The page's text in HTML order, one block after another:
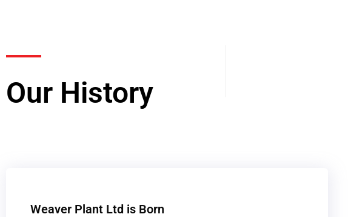
Our History
Weaver Plant Ltd is Born